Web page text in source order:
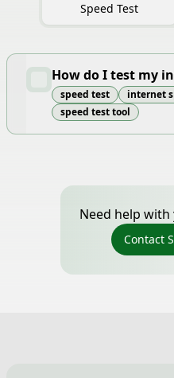
Speed Test
How do I test my
speed test internet
speed test tool
Need help
Contact